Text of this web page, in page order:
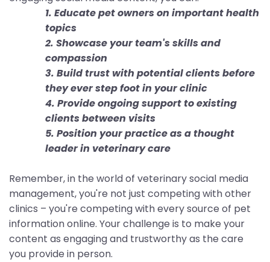
1. Educate pet owners on important health
topics
2. Showcase your team's skills and
compassion
3. Build trust with potential clients before
they ever step foot in your clinic
4. Provide ongoing support to existing
clients between visits
5. Position your practice as a thought
leader in veterinary care
Remember, in the world of veterinary social media
management, you're not just competing with other
clinics – you're competing with every source of pet
information online. Your challenge is to make your
content as engaging and trustworthy as the care
you provide in person.